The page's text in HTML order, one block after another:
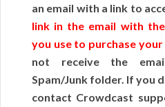
an email with a link to
link in the email with
you use to purchase
not receive the
Spam/Junk folder. If you
contact Crowdcast